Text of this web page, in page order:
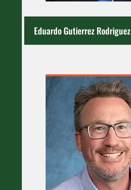
Eduardo Gutierrez Rodriguez